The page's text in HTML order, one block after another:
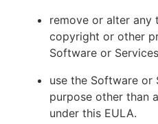
remove or alter any
copyright or other
Software or
use the Software or
purpose other than
under this EULA.